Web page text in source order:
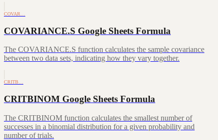
COVAR…
COVARIANCE.S Google Sheets Formula
The COVARIANCE.S function calculates the sample covariance
between two data sets, indicating how they vary together.
CRITB…
CRITBINOM Google Sheets Formula
The CRITBINOM function calculates the smallest number of
successes in a binomial distribution for a given probability and
number of trials.